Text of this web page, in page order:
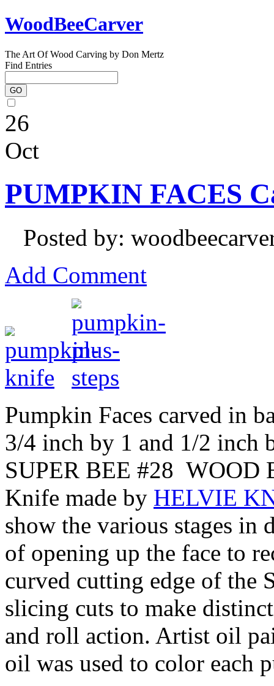
WoodBeeCarver
The Art Of Wood Carving by Don Mertz
Find Entries
26
Oct
PUMPKIN FACES
Posted by:
Add Comment
Pumpkin Faces carved in
3/4 inch by 1 and 1/2 inch
SUPER BEE #28 WOOD
Knife made by HELVIE
show the various stages in
of opening up the face to
curved cutting edge of the
slicing cuts to make
and roll action. Artist oil
oil was used to color each